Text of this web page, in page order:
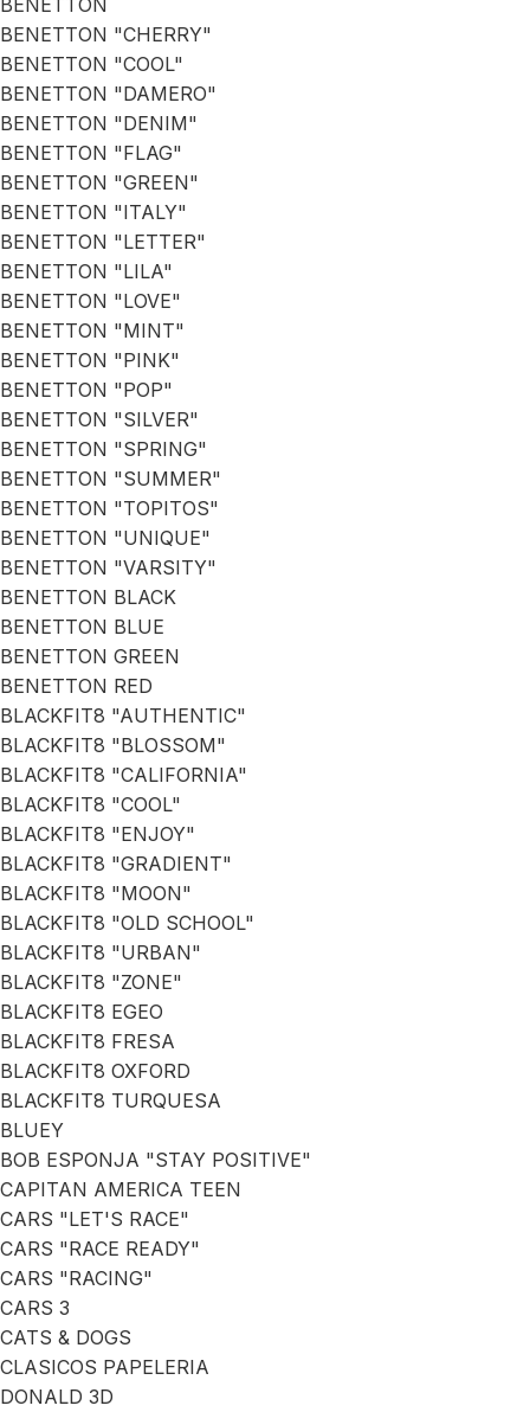
BENETTON
BENETTON "CHERRY"
BENETTON "COOL"
BENETTON "DAMERO"
BENETTON "DENIM"
BENETTON "FLAG"
BENETTON "GREEN"
BENETTON "ITALY"
BENETTON "LETTER"
BENETTON "LILA"
BENETTON "LOVE"
BENETTON "MINT"
BENETTON "PINK"
BENETTON "POP"
BENETTON "SILVER"
BENETTON "SPRING"
BENETTON "SUMMER"
BENETTON "TOPITOS"
BENETTON "UNIQUE"
BENETTON "VARSITY"
BENETTON BLACK
BENETTON BLUE
BENETTON GREEN
BENETTON RED
BLACKFIT8 "AUTHENTIC"
BLACKFIT8 "BLOSSOM"
BLACKFIT8 "CALIFORNIA"
BLACKFIT8 "COOL"
BLACKFIT8 "ENJOY"
BLACKFIT8 "GRADIENT"
BLACKFIT8 "MOON"
BLACKFIT8 "OLD SCHOOL"
BLACKFIT8 "URBAN"
BLACKFIT8 "ZONE"
BLACKFIT8 EGEO
BLACKFIT8 FRESA
BLACKFIT8 OXFORD
BLACKFIT8 TURQUESA
BLUEY
BOB ESPONJA "STAY POSITIVE"
CAPITAN AMERICA TEEN
CARS "LET'S RACE"
CARS "RACE READY"
CARS "RACING"
CARS 3
CATS & DOGS
CLASICOS PAPELERIA
DONALD 3D